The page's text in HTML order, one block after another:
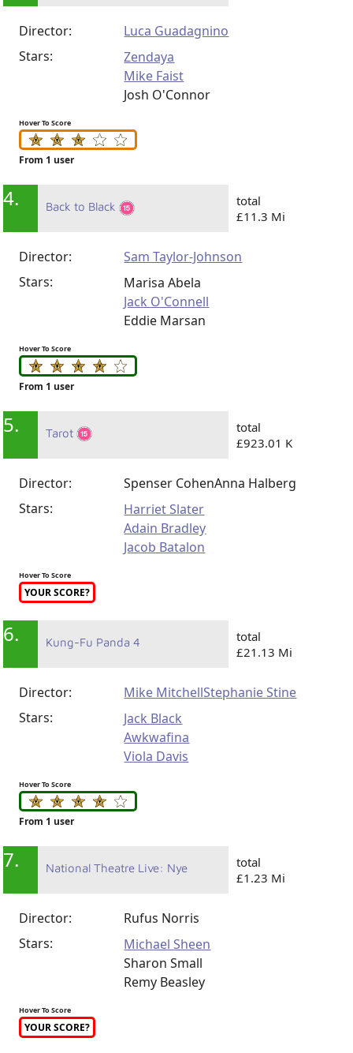
Director:
Luca Guadagnino
Stars:
Zendaya
Mike Faist
Josh O'Connor
Hover To Score
From 1 user
4. Back to Black
total
£11.3 Mi
Director:
Sam Taylor-Johnson
Stars:
Marisa Abela
Jack O'Connell
Eddie Marsan
Hover To Score
From 1 user
5. Tarot
total
£923.01 K
Director: Spenser CohenAnna Halberg
Stars:
Harriet Slater
Adain Bradley
Jacob Batalon
Hover To Score
YOUR SCORE?
6. Kung-Fu Panda 4
total
£21.13 Mi
Director: Mike MitchellStephanie Stine
Stars:
Jack Black
Awkwafina
Viola Davis
Hover To Score
From 1 user
7. National Theatre Live: Nye
total
£1.23 Mi
Director:
Rufus Norris
Stars:
Michael Sheen
Sharon Small
Remy Beasley
Hover To Score
YOUR SCORE?